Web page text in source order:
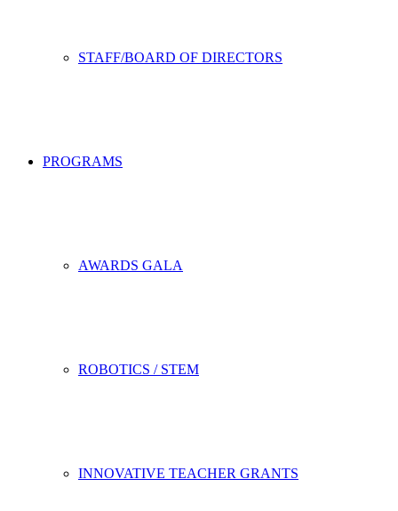
STAFF/BOARD OF DIRECTORS
PROGRAMS
AWARDS GALA
ROBOTICS / STEM
INNOVATIVE TEACHER GRANTS